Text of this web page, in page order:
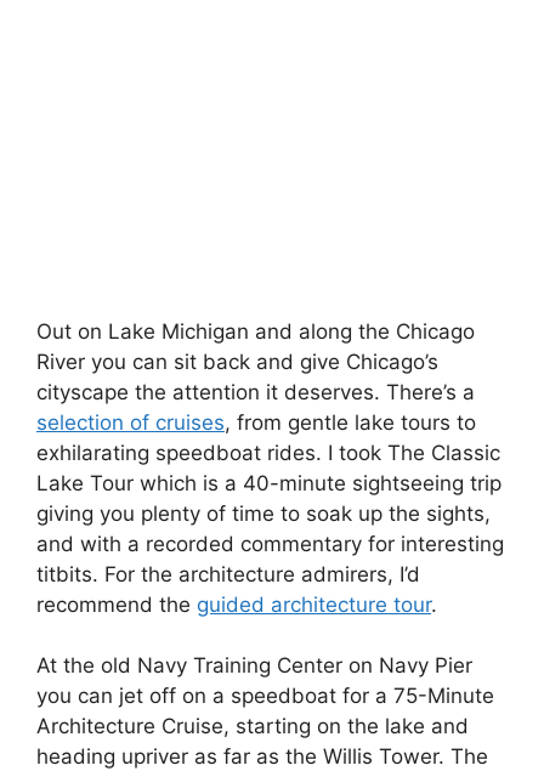
Out on Lake Michigan and along the Chicago
River you can sit back and give Chicago’s
cityscape the attention it deserves. There’s a
selection of cruises, from gentle lake tours to
exhilarating speedboat rides. I took The Classic
Lake Tour which is a 40-minute sightseeing trip
giving you plenty of time to soak up the sights,
and with a recorded commentary for interesting
titbits. For the architecture admirers, I’d
recommend the guided architecture tour.
At the old Navy Training Center on Navy Pier
you can jet off on a speedboat for a 75-Minute
Architecture Cruise, starting on the lake and
heading upriver as far as the Willis Tower. The